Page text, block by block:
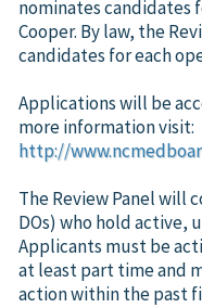
nominates candidates
Cooper. By law, the
candidates for each
Applications will be
more information visit:
http://
The Review Panel will
DOs) who hold active,
Applicants must be
at least part time and
action within the past